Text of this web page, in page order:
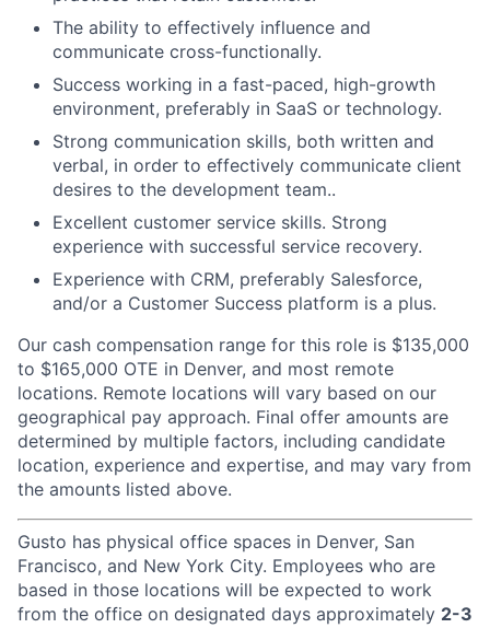
The ability to effectively influence and
communicate cross-functionally.
Success working in a fast-paced, high-growth
environment, preferably in SaaS or technology.
Strong communication skills, both written and
verbal, in order to effectively communicate client
desires to the development team..
Excellent customer service skills. Strong
experience with successful service recovery.
Experience with CRM, preferably Salesforce,
and/or a Customer Success platform is a plus.
Our cash compensation range for this role is $135,000
to $165,000 OTE in Denver, and most remote
locations. Remote locations will vary based on our
geographical pay approach. Final offer amounts are
determined by multiple factors, including candidate
location, experience and expertise, and may vary from
the amounts listed above.
Gusto has physical office spaces in Denver, San
Francisco, and New York City. Employees who are
based in those locations will be expected to work
from the office on designated days approximately 2-3